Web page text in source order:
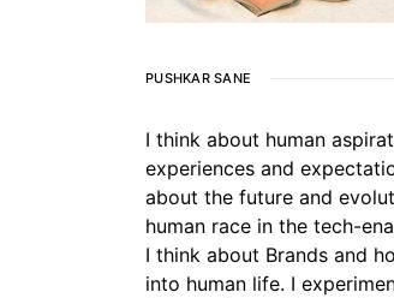
PUSHKAR SANE
I think about human
experiences and
about the future and
human race in the tech-
I think about Brands and
into human life. I